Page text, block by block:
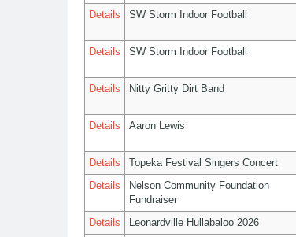
Details
SW Storm Indoor Football
Details SW Storm Indoor Football
Details Nitty Gritty Dirt Band
Details Aaron Lewis
Details Topeka Festival Singers Concert
Details
Nelson Community Foundation
Fundraiser
Details Leonardville Hullabaloo 2026